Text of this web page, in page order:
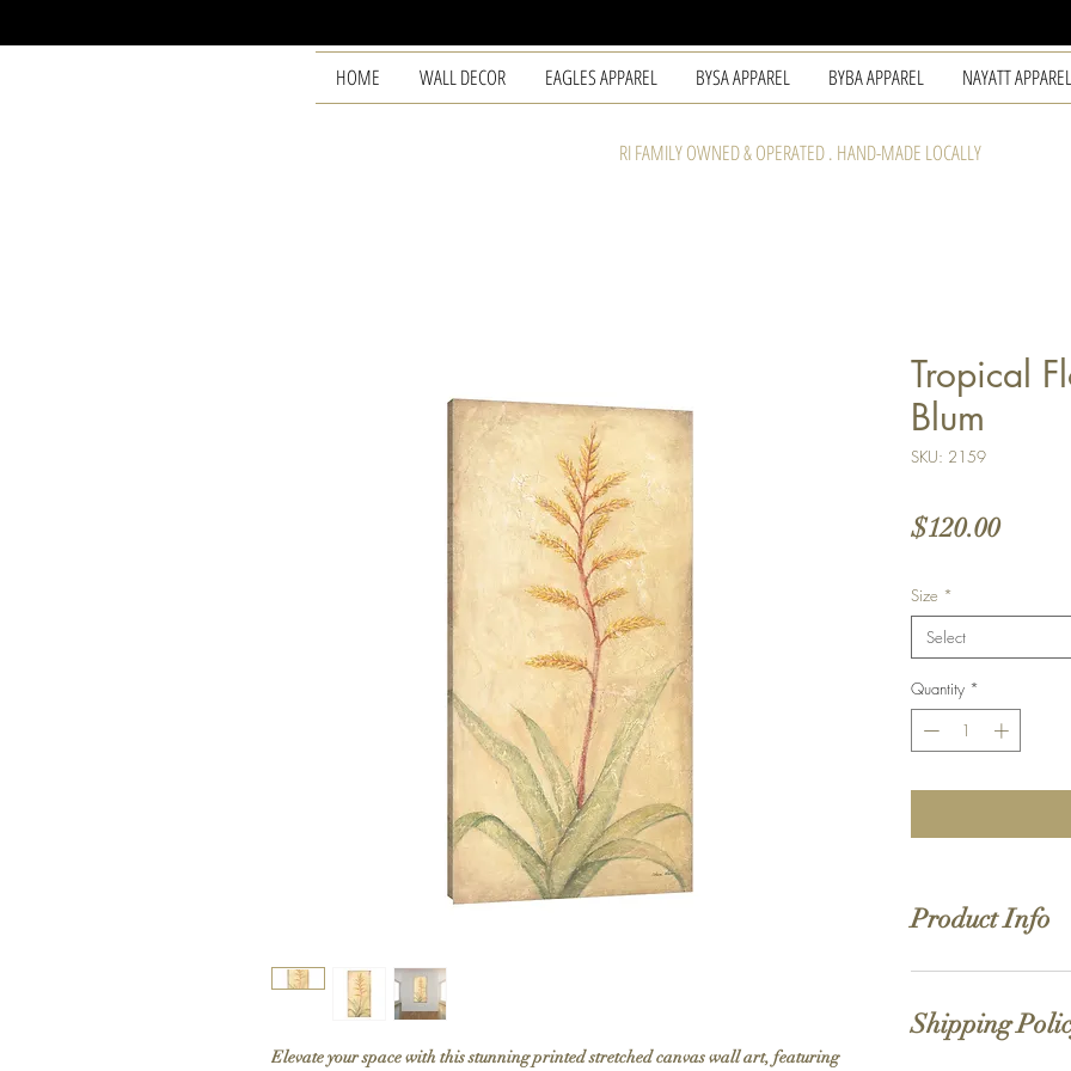
HOME WALL DECOR EAGLES APPAREL BYSA APPAREL BYBA APPAREL NAYATT APPAREL
RI FAMILY OWNED & OPERATED . HAND-MADE LOCALLY
Elevate your space with this stunning printed stretched canvas wall art, featuring
Tropical
Blum
SKU: 2159
$120.00Price
Size *
Select
Quantity *
Product Info
1.5'' deep wood
Shipping